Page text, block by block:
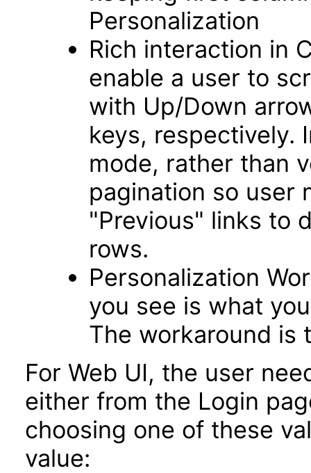
Personalization
Rich interaction in
enable a user to
with Up/Down
keys, respectively.
mode, rather than
pagination so user
"Previous" links to
rows.
Personalization
you see is what
The workaround is
For Web UI, the user
either from the Login
choosing one of these
value: